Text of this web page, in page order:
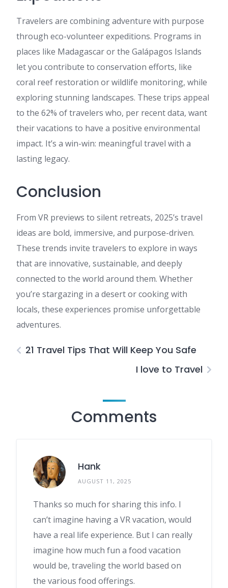
Travelers are combining adventure with purpose
through eco-volunteer expeditions. Programs in
places like Madagascar or the Galápagos Islands
let you contribute to conservation efforts, like
coral reef restoration or wildlife monitoring, while
exploring stunning landscapes. These trips appeal
to the 62% of travelers who, per recent data, want
their vacations to have a positive environmental
impact. It’s a win-win: meaningful travel with a
lasting legacy.
Conclusion
From VR previews to silent retreats, 2025’s travel
ideas are bold, immersive, and purpose-driven.
These trends invite travelers to explore in ways
that are innovative, sustainable, and deeply
connected to the world around them. Whether
you’re stargazing in a desert or cooking with
locals, these experiences promise unforgettable
adventures.
21 Travel Tips That Will Keep You Safe
I love to Travel
Comments
Hank
AUGUST 11, 2025
Thanks so much for sharing this info. I
can’t imagine having a VR vacation, would
have a real life experience. But I can really
imagine how much fun a food vacation
would be, traveling the world based on
the various food offerings.